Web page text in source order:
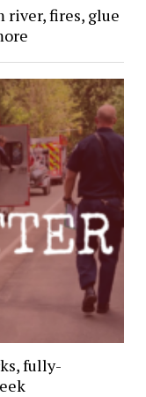
river, fires, glue
fully-